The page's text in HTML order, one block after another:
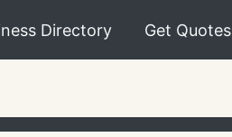
Directory Get Quotes